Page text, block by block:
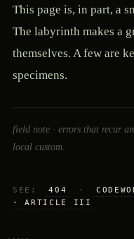
This page is, in part, a
The labyrinth makes a
themselves. A few are
specimens.
field note · errors that recur
local custom.
SEE: 404 ·
· ARTICLE III